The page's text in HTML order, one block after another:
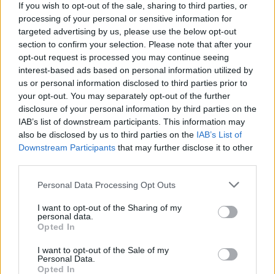
If you wish to opt-out of the sale, sharing to third parties, or
processing of your personal or sensitive information for
targeted advertising by us, please use the below opt-out
section to confirm your selection. Please note that after your
opt-out request is processed you may continue seeing
interest-based ads based on personal information utilized by
us or personal information disclosed to third parties prior to
your opt-out. You may separately opt-out of the further
disclosure of your personal information by third parties on the
IAB’s list of downstream participants. This information may
also be disclosed by us to third parties on the IAB’s List of
Downstream Participants that may further disclose it to other
Please note that this website/app uses one or more Google
not limited to your visit or usage behaviour. You may click to
grant or deny consent to Google and its third-party tags to
use your data for below specified purposes in below Google
consent section.
Personal Data Processing Opt Outs
I want to opt-out of the Sharing of my
personal data.
Opted In
I want to opt-out of the Sale of my
Personal Data.
Opted In